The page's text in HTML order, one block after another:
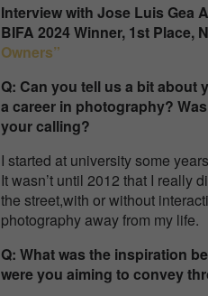
Interview with Jose Luis Gea
BIFA 2024 Winner, 1st Place,
Owners”
Q: Can you tell us a bit
a career in photography?
your calling?
I started at university some
It wasn’t until 2012 that I really
the street,with or without
photography away from my life.
Q: What was the inspiration
were you aiming to convey